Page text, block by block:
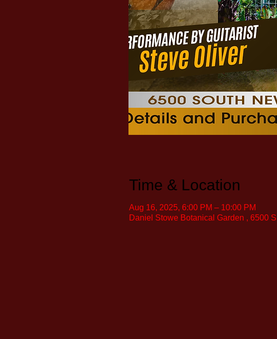
Time & Location
Aug 16, 2025, 6:00 PM – 10:00 PM
Daniel Stowe Botanical Garden , 6500